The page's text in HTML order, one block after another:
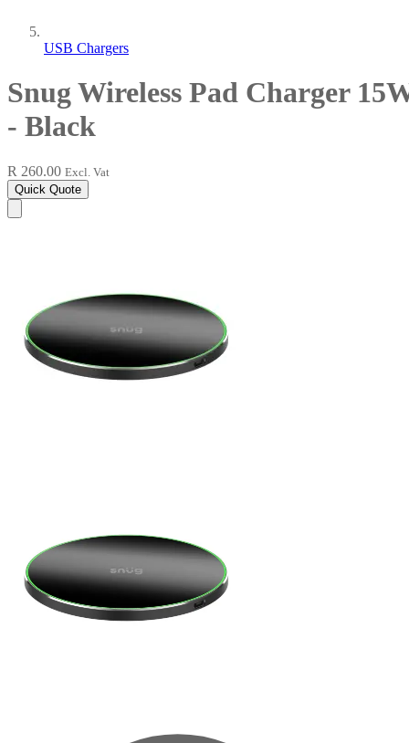
USB Chargers
Snug Wireless Pad Charger
- Black
R 260.00 Excl. Vat
Quick Quote